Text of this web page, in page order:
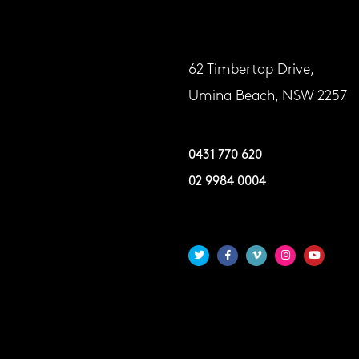
62 Timbertop Drive,
Umina Beach, NSW 2257
0431 770 620
02 9984 0004